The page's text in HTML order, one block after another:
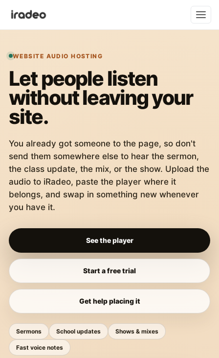
WEBSITE AUDIO HOSTING
Let people listen
without leaving your
site.
You already got someone to the page, so don't
send them somewhere else to hear the sermon,
the class update, the mix, or the show. Upload the
audio to iRadeo, paste the player where it
belongs, and swap in something new whenever
you have it.
See the player
Start a free trial
Get help placing it
Sermons School updates Shows & mixes
Fast voice notes